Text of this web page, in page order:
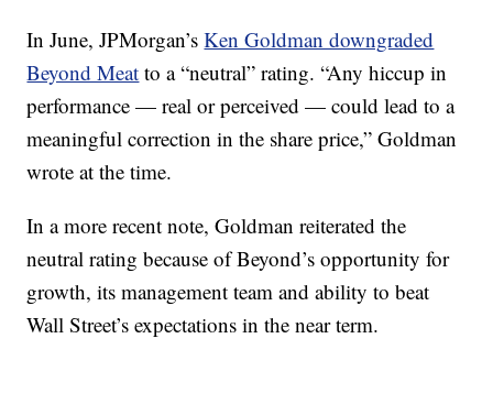
In June, JPMorgan’sKen Goldman downgraded
Beyond Meat to a “neutral” rating. “Any hiccup in
performance — real or perceived — could lead to a
meaningful correction in the share price,” Goldman
wrote at the time.
In a more recent note, Goldman reiterated the
neutral rating because of Beyond’s opportunity for
growth, its management team and ability to beat
Wall Street’s expectations in the near term.